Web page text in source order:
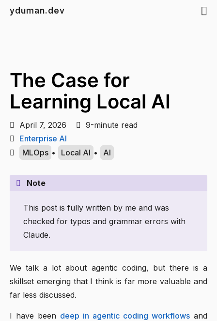
yduman.dev
The Case for
Learning Local AI
April 7, 2026
9-minute read
Enterprise AI
MLOps • Local AI • AI
Note
This post is fully written by me and was
checked for typos and grammar errors with
Claude.
We talk a lot about agentic coding, but there is a
skillset emerging that I think is far more valuable and
far less discussed.
I have been deep in agentic coding workflows and